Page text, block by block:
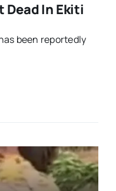
Dead In Ekiti
been reportedly